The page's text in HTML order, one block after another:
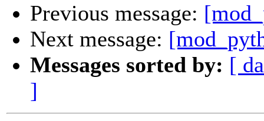
Previous message:
Next message:
Messages sorted by: [
]